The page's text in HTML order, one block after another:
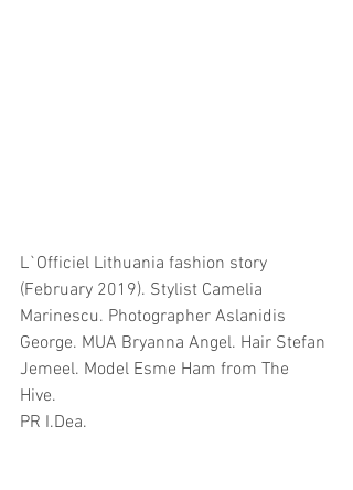
L`Officiel Lithuania fashion story
(February 2019). Stylist Camelia
Marinescu. Photographer Aslanidis
George. MUA Bryanna Angel. Hair Stefan
Jemeel. Model Esme Ham from The
Hive.
PR I.Dea.